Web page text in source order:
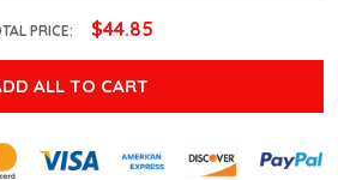
PRICE: $44.85
ALL TO CART